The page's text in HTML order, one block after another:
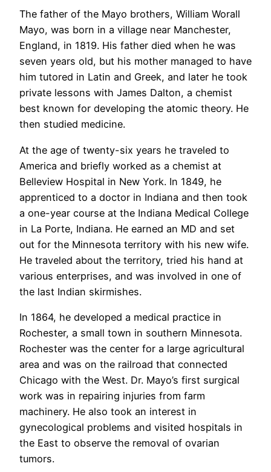
The father of the Mayo brothers, William Worall
Mayo, was born in a village near Manchester,
England, in 1819. His father died when he was
seven years old, but his mother managed to have
him tutored in Latin and Greek, and later he took
private lessons with James Dalton, a chemist
best known for developing the atomic theory. He
then studied medicine.
At the age of twenty-six years he traveled to
America and briefly worked as a chemist at
Belleview Hospital in New York. In 1849, he
apprenticed to a doctor in Indiana and then took
a one-year course at the Indiana Medical College
in La Porte, Indiana. He earned an MD and set
out for the Minnesota territory with his new wife.
He traveled about the territory, tried his hand at
various enterprises, and was involved in one of
the last Indian skirmishes.
In 1864, he developed a medical practice in
Rochester, a small town in southern Minnesota.
Rochester was the center for a large agricultural
area and was on the railroad that connected
Chicago with the West. Dr. Mayo’s first surgical
work was in repairing injuries from farm
machinery. He also took an interest in
gynecological problems and visited hospitals in
the East to observe the removal of ovarian
tumors.